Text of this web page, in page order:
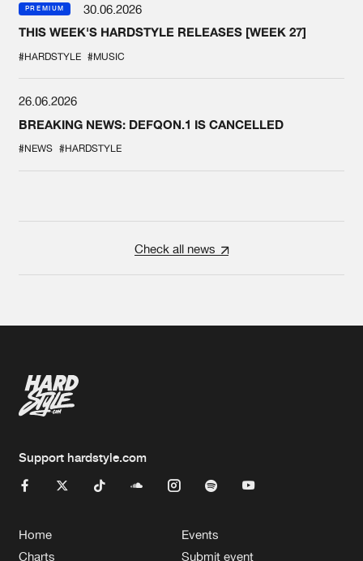
PREMIUM
30.06.2026
THIS WEEK'S HARDSTYLE RELEASES [WEEK 27]
#HARDSTYLE #MUSIC
26.06.2026
BREAKING NEWS: DEFQON.1 IS CANCELLED
#NEWS #HARDSTYLE
Check all news
Support hardstyle.com
Home
Charts
Events
Submit event